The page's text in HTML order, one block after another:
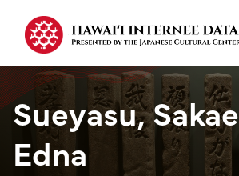
Sueyasu, Sakae
Edna